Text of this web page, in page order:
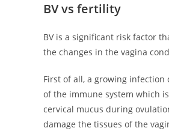
BV vs fertility
BV is a significant risk factor
the changes in the vagina
First of all, a growing
of the immune system which
cervical mucus during
damage the tissues of the